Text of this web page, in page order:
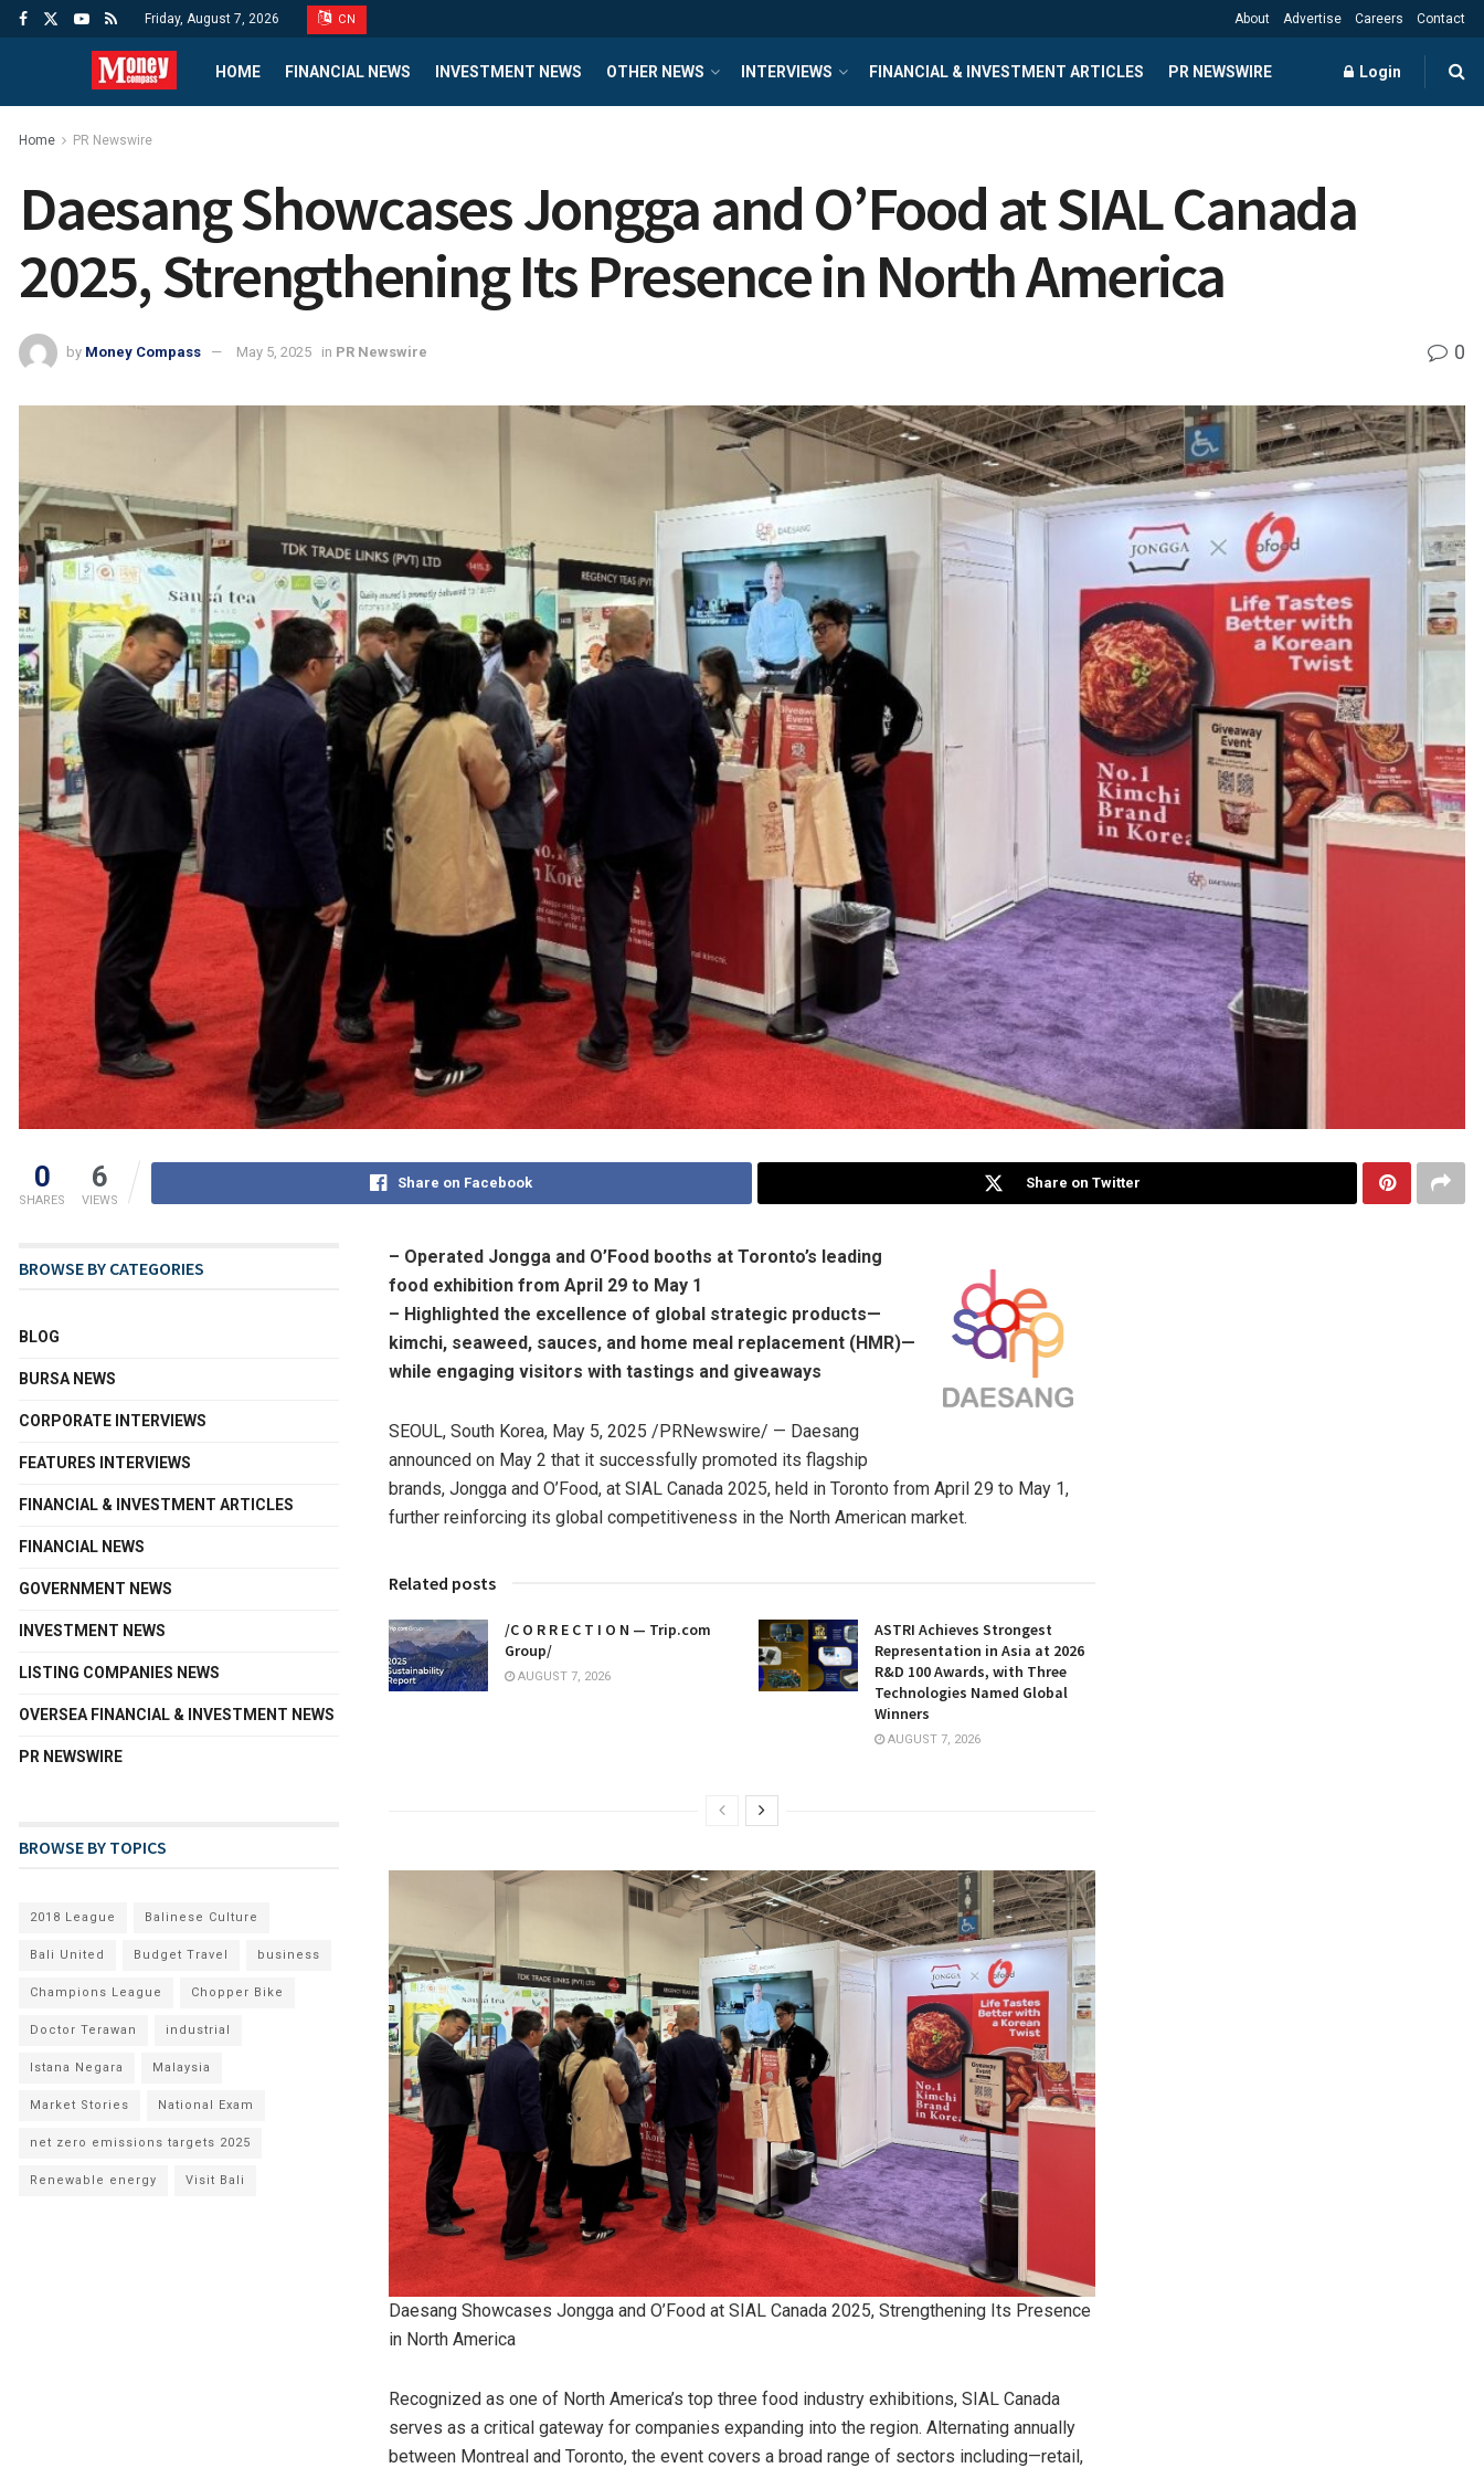
Friday, August 7, 2026 CN About Advertise Careers Contact
HOME FINANCIAL NEWS INVESTMENT NEWS OTHER NEWS INTERVIEWS FINANCIAL & INVESTMENT ARTICLES PR NEWSWIRE Login
Home PR Newswire
Daesang Showcases Jongga and O’Food at SIAL Canada
2025, Strengthening Its Presence in North America
by Money Compass May 5, 2025 in PR Newswire 0
0
SHARES
6
VIEWS
Share on Facebook Share on Twitter
– Operated Jongga and O’Food booths at Toronto’s leading
food exhibition from April 29 to May 1
– Highlighted the excellence of global strategic products—
kimchi, seaweed, sauces, and home meal replacement (HMR)—
while engaging visitors with tastings and giveaways
SEOUL, South Korea, May 5, 2025 /PRNewswire/ — Daesang
announced on May 2 that it successfully promoted its flagship
brands, Jongga and O’Food, at SIAL Canada 2025, held in Toronto from April 29 to May 1,
further reinforcing its global competitiveness in the North American market.
Related posts
/C O R R E C T I O N — Trip.com
Group/
AUGUST 7, 2026
ASTRI Achieves Strongest
Representation in Asia at 2026
R&D 100 Awards, with Three
Technologies Named Global
Winners
AUGUST 7, 2026
Daesang Showcases Jongga and O’Food at SIAL Canada 2025, Strengthening Its Presence
in North America
Recognized as one of North America’s top three food industry exhibitions, SIAL Canada
serves as a critical gateway for companies expanding into the region. Alternating annually
between Montreal and Toronto, the event covers a broad range of sectors including—retail,
BROWSE BY CATEGORIES
BLOG
BURSA NEWS
CORPORATE INTERVIEWS
FEATURES INTERVIEWS
FINANCIAL & INVESTMENT ARTICLES
FINANCIAL NEWS
GOVERNMENT NEWS
INVESTMENT NEWS
LISTING COMPANIES NEWS
OVERSEA FINANCIAL & INVESTMENT NEWS
PR NEWSWIRE
BROWSE BY TOPICS
2018 League Balinese Culture
Bali United Budget Travel business
Champions League Chopper Bike
Doctor Terawan industrial
Istana Negara Malaysia
Market Stories National Exam
net zero emissions targets 2025
Renewable energy Visit Bali